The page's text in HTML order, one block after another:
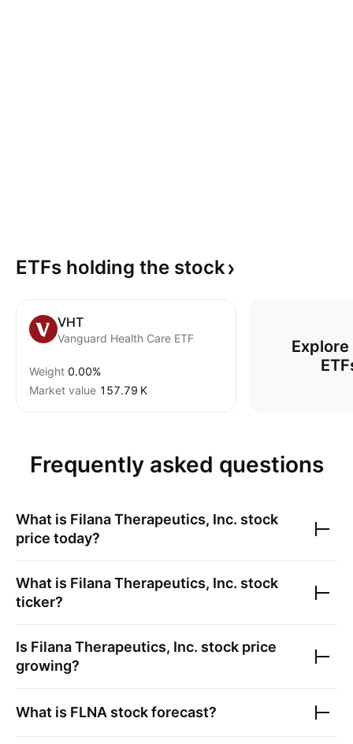
ETFs holding the stock
VHT
Vanguard Health Care ETF
Weight 0.00%
Market value ‪157.79 K‬
Frequently asked questions
What is Filana Therapeutics, Inc. stock
price today?
What is Filana Therapeutics, Inc. stock
ticker?
Is Filana Therapeutics, Inc. stock price
growing?
What is FLNA stock forecast?